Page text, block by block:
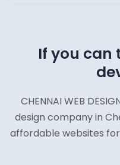
If you can
CHENNAI WEB
design company in
affordable websites